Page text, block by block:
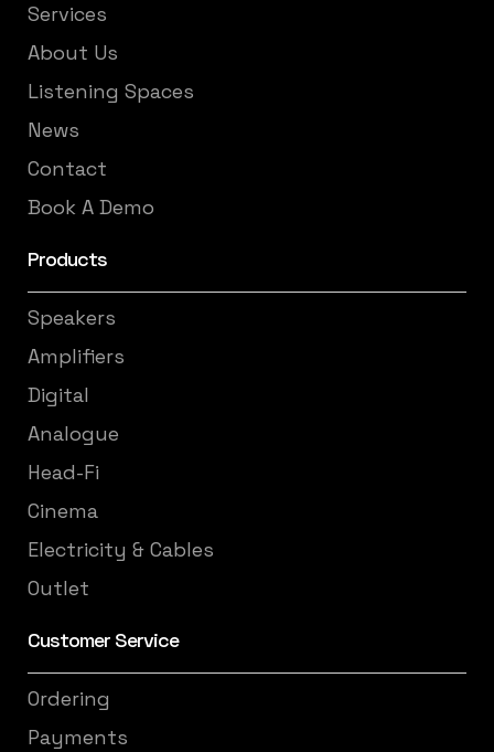
Services
About Us
Listening Spaces
News
Contact
Book A Demo
Products
Speakers
Amplifiers
Digital
Analogue
Head-Fi
Cinema
Electricity & Cables
Outlet
Customer Service
Ordering
Payments